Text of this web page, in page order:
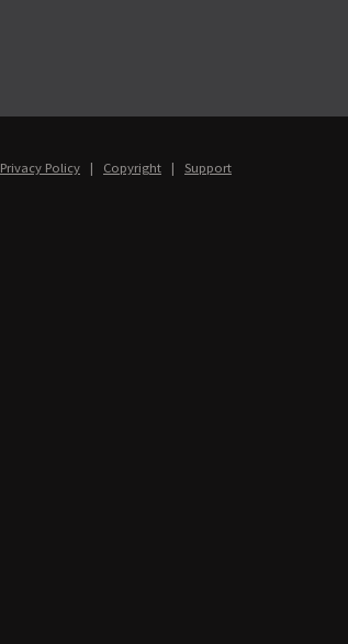
Privacy Policy | Copyright | Support